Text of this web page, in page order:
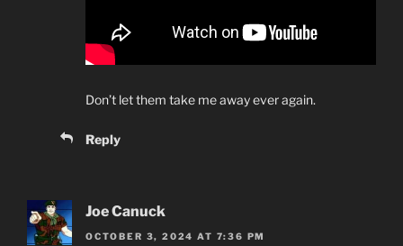
Don’t let them take me away ever again.
Reply
Joe Canuck
OCTOBER 3, 2024 AT 7:36 PM